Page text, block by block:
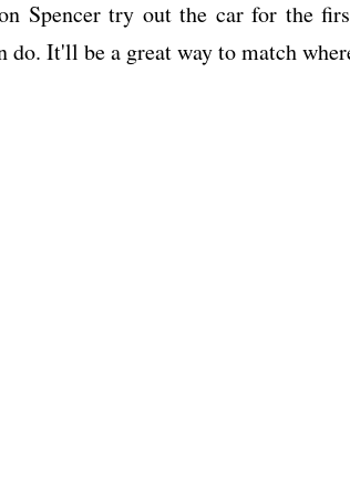
Spencer try out the car for the
do. It'll be a great way to match